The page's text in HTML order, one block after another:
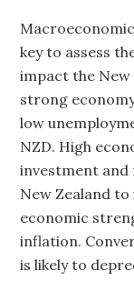
key to assess
impact the New
strong
low
NZD. High
investment and
New Zealand
economic
inflation.
is likely to